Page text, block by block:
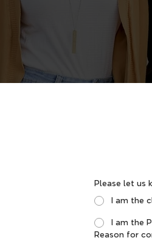
Please let us
I am the
I am the
Reason for